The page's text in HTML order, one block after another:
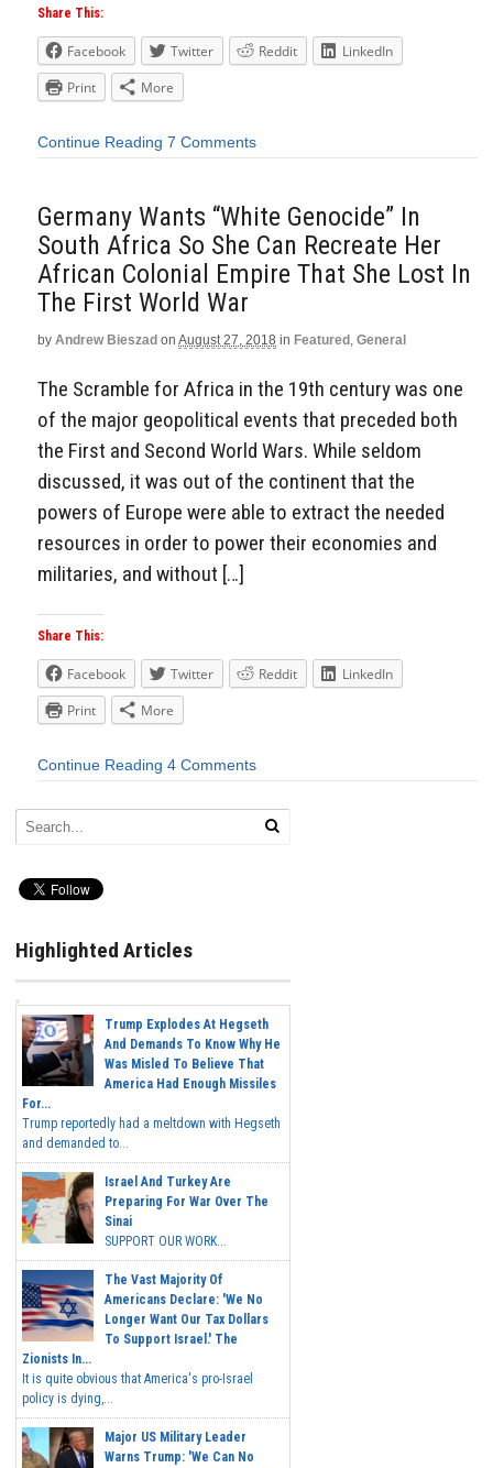
Share This:
Facebook Twitter Reddit
LinkedIn
Print
More
Continue Reading 7 Comments
Germany Wants “White Genocide” In
South Africa So She Can Recreate Her
African Colonial Empire That She Lost In
The First World War
by Andrew Bieszad on August 27, 2018 in Featured , General
The Scramble for Africa in the 19th century was one
of the major geopolitical events that preceded both
the First and Second World Wars. While seldom
discussed, it was out of the continent that the
powers of Europe were able to extract the needed
resources in order to power their economies and
militaries, and without […]
Share This:
Facebook Twitter Reddit
LinkedIn
Print
More
Continue Reading 4 Comments
Highlighted Articles
Trump Explodes At Hegseth
And Demands To Know Why He
Was Misled To Believe That
America Had Enough Missiles
For...
Trump reportedly had a meltdown with Hegseth
and demanded to...
Israel And Turkey Are
Preparing For War Over The
Sinai
SUPPORT OUR WORK...
The Vast Majority Of
Americans Declare: 'We No
Longer Want Our Tax Dollars
To Support Israel.' The
Zionists In...
It is quite obvious that America's pro-Israel
policy is dying,...
Major US Military Leader
Warns Trump: 'We Can No